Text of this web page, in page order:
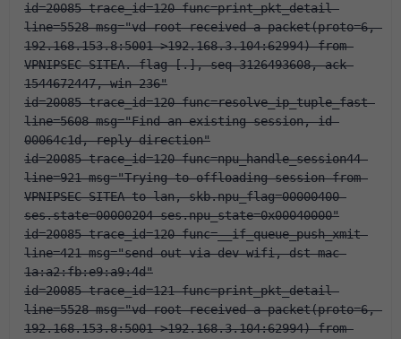
id=20085 trace_id=120 func=print_pkt_detail
line=5528 msg="vd-root received a packet(proto=6,
192.168.153.8:5001->192.168.3.104:62994) from
VPNIPSEC-SITEA. flag [.], seq 3126493608, ack
1544672447, win 236"
id=20085 trace_id=120 func=resolve_ip_tuple_fast
line=5608 msg="Find an existing session, id-
00064c1d, reply direction"
id=20085 trace_id=120 func=npu_handle_session44
line=921 msg="Trying to offloading session from
VPNIPSEC-SITEA to lan, skb.npu_flag=00000400
ses.state=00000204 ses.npu_state=0x00040000"
id=20085 trace_id=120 func=__if_queue_push_xmit
line=421 msg="send out via dev-wifi, dst-mac-
1a:a2:fb:e9:a9:4d"
id=20085 trace_id=121 func=print_pkt_detail
line=5528 msg="vd-root received a packet(proto=6,
192.168.153.8:5001->192.168.3.104:62994) from